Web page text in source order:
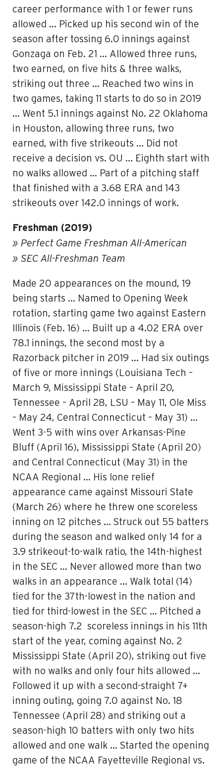
career performance with 1 or fewer runs
allowed … Picked up his second win of the
season after tossing 6.0 innings against
Gonzaga on Feb. 21 … Allowed three runs,
two earned, on five hits & three walks,
striking out three … Reached two wins in
two games, taking 11 starts to do so in 2019
… Went 5.1 innings against No. 22 Oklahoma
in Houston, allowing three runs, two
earned, with five strikeouts … Did not
receive a decision vs. OU … Eighth start with
no walks allowed … Part of a pitching staff
that finished with a 3.68 ERA and 143
strikeouts over 142.0 innings of work.
Freshman (2019)
» Perfect Game Freshman All-American
» SEC All-Freshman Team
Made 20 appearances on the mound, 19
being starts … Named to Opening Week
rotation, starting game two against Eastern
Illinois (Feb. 16) … Built up a 4.02 ERA over
78.1 innings, the second most by a
Razorback pitcher in 2019 … Had six outings
of five or more innings (Louisiana Tech –
March 9, Mississippi State – April 20,
Tennessee – April 28, LSU – May 11, Ole Miss
– May 24, Central Connecticut – May 31) …
Went 3-5 with wins over Arkansas-Pine
Bluff (April 16), Mississippi State (April 20)
and Central Connecticut (May 31) in the
NCAA Regional … His lone relief
appearance came against Missouri State
(March 26) where he threw one scoreless
inning on 12 pitches … Struck out 55 batters
during the season and walked only 14 for a
3.9 strikeout-to-walk ratio, the 14th-highest
in the SEC … Never allowed more than two
walks in an appearance … Walk total (14)
tied for the 37th-lowest in the nation and
tied for third-lowest in the SEC … Pitched a
season-high 7.2 scoreless innings in his 11th
start of the year, coming against No. 2
Mississippi State (April 20), striking out five
with no walks and only four hits allowed …
Followed it up with a second-straight 7+
inning outing, going 7.0 against No. 18
Tennessee (April 28) and striking out a
season-high 10 batters with only two hits
allowed and one walk … Started the opening
game of the NCAA Fayetteville Regional vs.